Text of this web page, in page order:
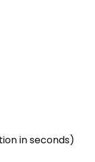
in seconds)